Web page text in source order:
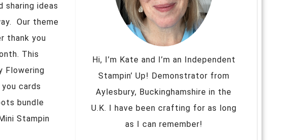
sharing ideas
Our theme
thank you
This
Flowering
cards
bundle
Stampin
Hi, I’m Kate and I’m an Independent
Stampin’ Up! Demonstrator from
Aylesbury, Buckinghamshire in the
U.K. I have been crafting for as long
as I can remember!